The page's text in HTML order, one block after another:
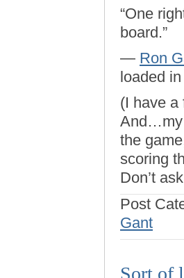
“One
board.”
— Ron
loaded
(I have a
And…my
the
scoring
Don’t
Post
Gant
Sort of